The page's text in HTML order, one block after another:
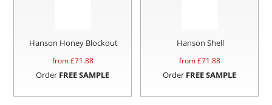
Hanson Honey Blockout
from £71.88
Order FREE SAMPLE
Hanson Shell
from £71.88
Order FREE SAMPLE